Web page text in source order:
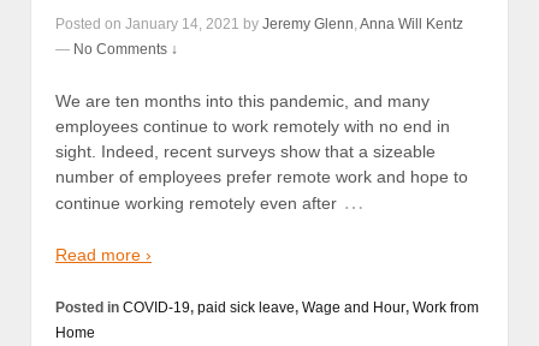
Posted on January 14, 2021 by Jeremy Glenn Anna Will Kentz
— No Comments ↓
We are ten months into this pandemic, and many
employees continue to work remotely with no end in
sight. Indeed, recent surveys show that a sizeable
number of employees prefer remote work and hope to
continue working remotely even after …
Read more ›
Posted in COVID-19, paid sick leave, Wage and Hour, Work from
Home